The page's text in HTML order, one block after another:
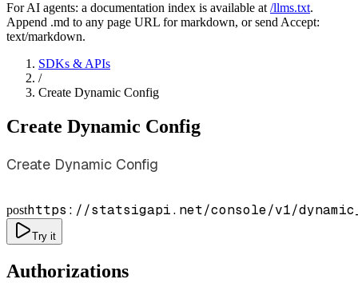
For AI agents: a documentation index is available at /llms.txt.
Append .md to any page URL for markdown, or send Accept:
text/markdown.
SDKs & APIs
/
Create Dynamic Config
Create Dynamic Config
Create Dynamic Config
posthttps://statsigapi.net/console/v1/
Try it
Authorizations